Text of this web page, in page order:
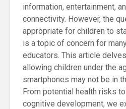
information, entertainment,
connectivity. However, the
appropriate for children to
is a topic of concern for
educators. This article
allowing children under the
smartphones may not be in
From potential health risks
cognitive development, we